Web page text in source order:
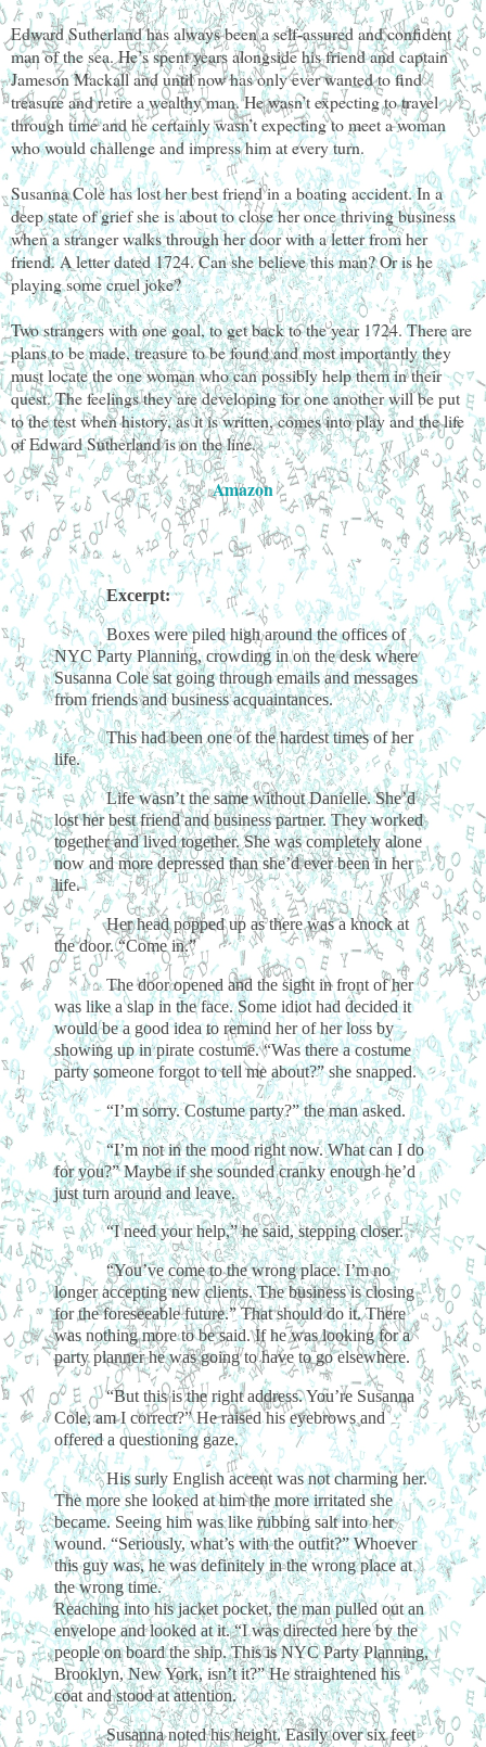
Edward Sutherland has always been a self-assured and confident
man of the sea. He’s spent years alongside his friend and captain
Jameson Mackall and until now has only ever wanted to find
treasure and retire a wealthy man. He wasn’t expecting to travel
through time and he certainly wasn’t expecting to meet a woman
who would challenge and impress him at every turn.
Susanna Cole has lost her best friend in a boating accident. In a
deep state of grief she is about to close her once thriving business
when a stranger walks through her door with a letter from her
friend. A letter dated 1724. Can she believe this man? Or is he
playing some cruel joke?
Two strangers with one goal, to get back to the year 1724. There are
plans to be made, treasure to be found and most importantly they
must locate the one woman who can possibly help them in their
quest. The feelings they are developing for one another will be put
to the test when history, as it is written, comes into play and the life
of Edward Sutherland is on the line.
Amazon
Excerpt:
Boxes were piled high around the offices of
NYC Party Planning, crowding in on the desk where
Susanna Cole sat going through emails and messages
from friends and business acquaintances.
This had been one of the hardest times of her
life.
Life wasn’t the same without Danielle. She’d
lost her best friend and business partner. They worked
together and lived together. She was completely alone
now and more depressed than she’d ever been in her
life.
Her head popped up as there was a knock at
the door. “Come in.”
The door opened and the sight in front of her
was like a slap in the face. Some idiot had decided it
would be a good idea to remind her of her loss by
showing up in pirate costume. “Was there a costume
party someone forgot to tell me about?” she snapped.
“I’m sorry. Costume party?” the man asked.
“I’m not in the mood right now. What can I do
for you?” Maybe if she sounded cranky enough he’d
just turn around and leave.
“I need your help,” he said, stepping closer.
“You’ve come to the wrong place. I’m no
longer accepting new clients. The business is closing
for the foreseeable future.” That should do it. There
was nothing more to be said. If he was looking for a
party planner he was going to have to go elsewhere.
“But this is the right address. You’re Susanna
Cole, am I correct?” He raised his eyebrows and
offered a questioning gaze.
His surly English accent was not charming her.
The more she looked at him the more irritated she
became. Seeing him was like rubbing salt into her
wound. “Seriously, what’s with the outfit?” Whoever
this guy was, he was definitely in the wrong place at
the wrong time.
Reaching into his jacket pocket, the man pulled out an
envelope and looked at it. “I was directed here by the
people on board the ship. This is NYC Party Planning,
Brooklyn, New York, isn’t it?” He straightened his
coat and stood at attention.
Susanna noted his height. Easily over six feet